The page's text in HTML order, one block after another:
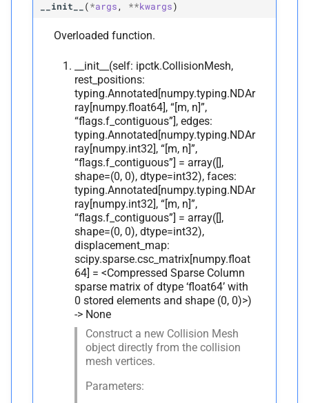
__init__ (*args , **kwargs)
Overloaded function.
__init__(self: ipctk.CollisionMesh,
rest_positions:
typing.Annotated[numpy.typing.NDAr
ray[numpy.float64], “[m, n]”,
“flags.f_contiguous”], edges:
typing.Annotated[numpy.typing.NDAr
ray[numpy.int32], “[m, n]”,
“flags.f_contiguous”] = array([],
shape=(0, 0), dtype=int32), faces:
typing.Annotated[numpy.typing.NDAr
ray[numpy.int32], “[m, n]”,
“flags.f_contiguous”] = array([],
shape=(0, 0), dtype=int32),
displacement_map:
scipy.sparse.csc_matrix[numpy.float
64] = <Compressed Sparse Column
sparse matrix of dtype ‘float64’ with
0 stored elements and shape (0, 0)>)
-> None
Construct a new Collision Mesh
object directly from the collision
mesh vertices.
Parameters: